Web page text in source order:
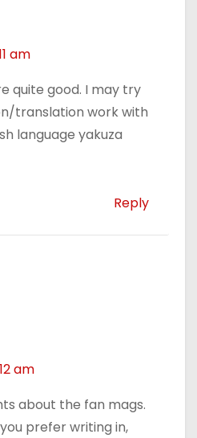
am
quite good. I may try
translation work with
language yakuza
Reply
am
about the fan mags.
prefer writing in,